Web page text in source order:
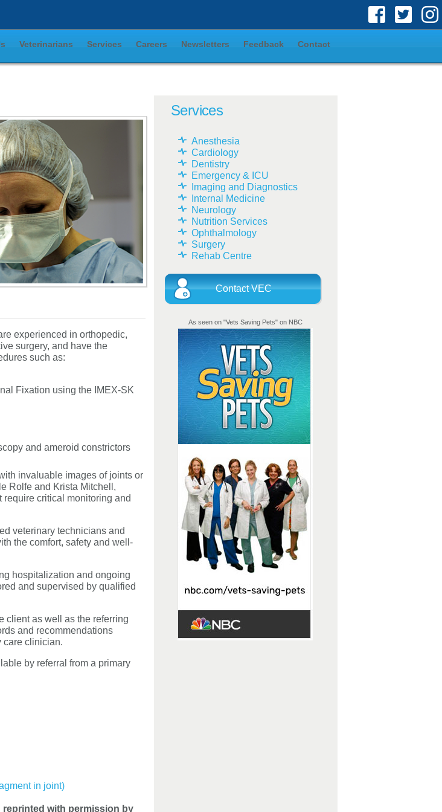
Veterinarians Services Careers Newsletters Feedback Contact
experienced in orthopedic,
surgery, and have the
such as:
Fixation using the IMEX-SK
and ameroid constrictors
invaluable images of joints or
Rolfe and Krista Mitchell,
require critical monitoring and
veterinary technicians and
the comfort, safety and well-
hospitalization and ongoing
and supervised by qualified
client as well as the referring
and recommendations
care clinician.
by referral from a primary
in joint)
with permission by
Services
Anesthesia
Cardiology
Dentistry
Emergency & ICU
Imaging and Diagnostics
Internal Medicine
Neurology
Nutrition Services
Ophthalmology
Surgery
Rehab Centre
Contact VEC
As seen on "Vets Saving Pets" on NBC